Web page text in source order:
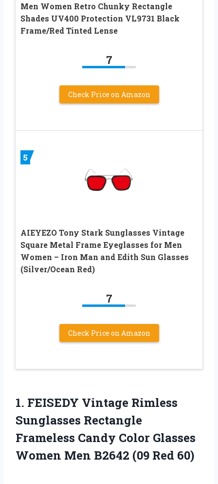
Men Women Retro Chunky Rectangle
Shades UV400 Protection VL9731 Black
Frame/Red Tinted Lense
7
Check Price on Amazon
5
AIEYEZO Tony Stark Sunglasses Vintage
Square Metal Frame Eyeglasses for Men
Women – Iron Man and Edith Sun Glasses
(Silver/Ocean Red)
7
Check Price on Amazon
1. FEISEDY Vintage Rimless
Sunglasses Rectangle
Frameless Candy Color Glasses
Women Men B2642 (09 Red 60)